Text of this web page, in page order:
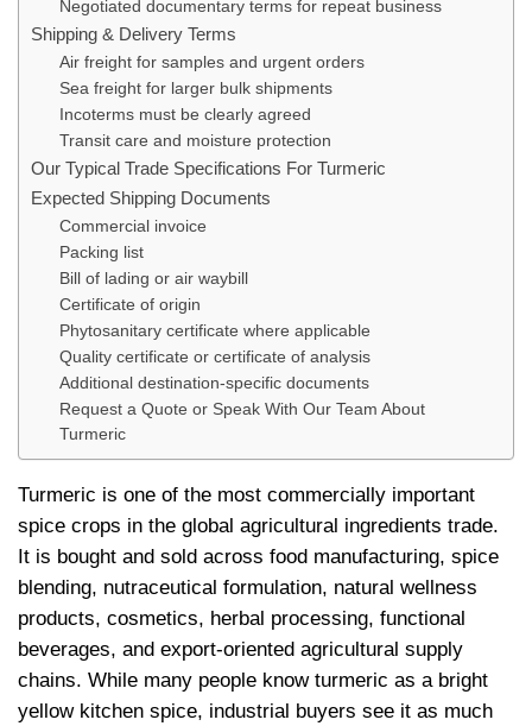
Negotiated documentary terms for repeat business
Shipping & Delivery Terms
Air freight for samples and urgent orders
Sea freight for larger bulk shipments
Incoterms must be clearly agreed
Transit care and moisture protection
Our Typical Trade Specifications For Turmeric
Expected Shipping Documents
Commercial invoice
Packing list
Bill of lading or air waybill
Certificate of origin
Phytosanitary certificate where applicable
Quality certificate or certificate of analysis
Additional destination-specific documents
Request a Quote or Speak With Our Team About
Turmeric
Turmeric is one of the most commercially important
spice crops in the global agricultural ingredients trade.
It is bought and sold across food manufacturing, spice
blending, nutraceutical formulation, natural wellness
products, cosmetics, herbal processing, functional
beverages, and export-oriented agricultural supply
chains. While many people know turmeric as a bright
yellow kitchen spice, industrial buyers see it as much